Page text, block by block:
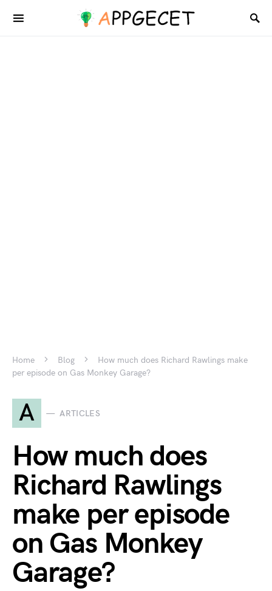
Home Blog
How much does Richard Rawlings make
per episode on Gas Monkey Garage?
A ARTICLES
How much does
Richard Rawlings
make per episode
on Gas Monkey
Garage?